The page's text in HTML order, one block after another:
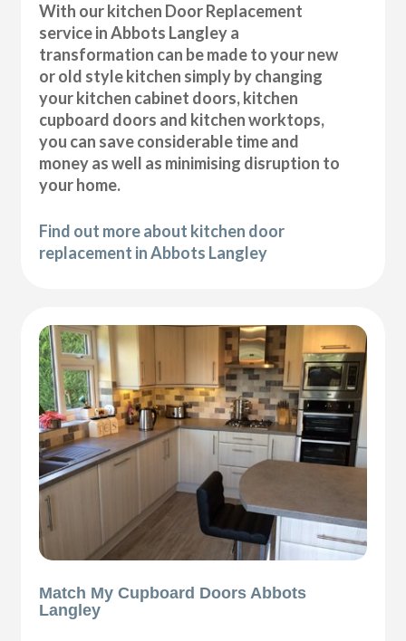
With our kitchen Door Replacement
service in Abbots Langley a
transformation can be made to your new
or old style kitchen simply by changing
your kitchen cabinet doors, kitchen
cupboard doors and kitchen worktops,
you can save considerable time and
money as well as minimising disruption to
your home.
Find out more about kitchen door
replacement in Abbots Langley
Match My Cupboard Doors Abbots
Langley